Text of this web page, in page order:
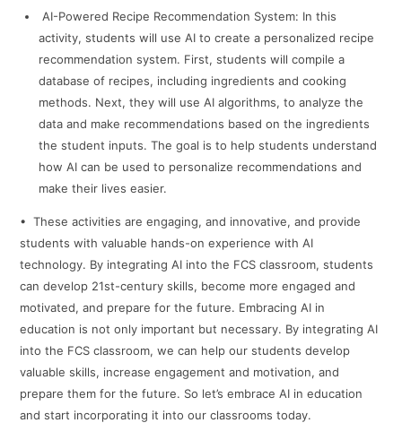
AI-Powered Recipe Recommendation System: In this
activity, students will use AI to create a personalized recipe
recommendation system. First, students will compile a
database of recipes, including ingredients and cooking
methods. Next, they will use AI algorithms, to analyze the
data and make recommendations based on the ingredients
the student inputs. The goal is to help students understand
how AI can be used to personalize recommendations and
make their lives easier.
• These activities are engaging, and innovative, and provide
students with valuable hands-on experience with AI
technology. By integrating AI into the FCS classroom, students
can develop 21st-century skills, become more engaged and
motivated, and prepare for the future. Embracing AI in
education is not only important but necessary. By integrating AI
into the FCS classroom, we can help our students develop
valuable skills, increase engagement and motivation, and
prepare them for the future. So let’s embrace AI in education
and start incorporating it into our classrooms today.